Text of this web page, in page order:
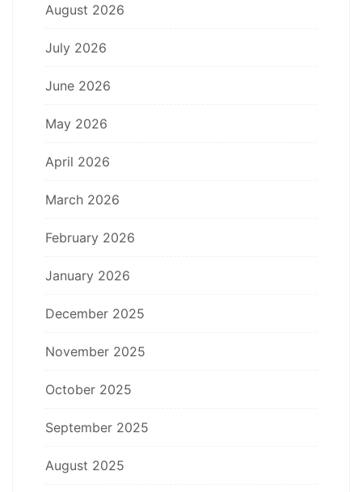
August 2026
July 2026
June 2026
May 2026
April 2026
March 2026
February 2026
January 2026
December 2025
November 2025
October 2025
September 2025
August 2025